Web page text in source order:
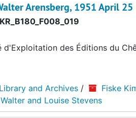
Arensberg, 1951 April 25
des Éditions du
and Archives / Fiske
and Louise Stevens